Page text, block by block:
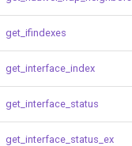
get_ifindexes
get_interface_index
get_interface_status
get_interface_status_ex